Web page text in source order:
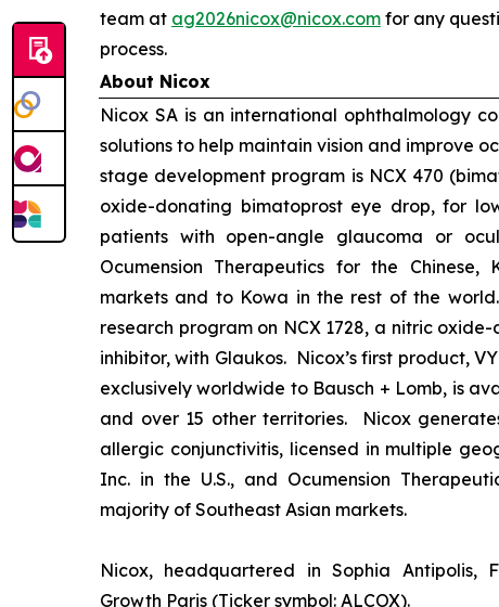
team at ag2026nicox@nicox.comfor any
process.
About Nicox
Nicox SA is an international ophthalmology
solutions to help maintain vision and improve
stage development program is NCX 470
oxide-donating bimatoprost eye drop, for
patients with open-angle glaucoma or
Ocumension Therapeutics for the Chinese,
markets and to Kowa in the rest of the
research program on NCX 1728, a nitric
inhibitor, with Glaukos. Nicox’s first product,
exclusively worldwide to Bausch + Lomb, is
and over 15 other territories. Nicox
allergic conjunctivitis, licensed in multiple
Inc. in the U.S., and Ocumension
majority of Southeast Asian markets.
Nicox, headquartered in Sophia Antipolis,
Growth Paris (Ticker symbol: ALCOX).